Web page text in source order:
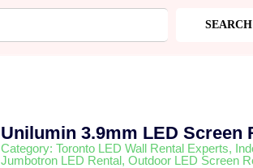
SEARCH
Unilumin 3.9mm LED Screen
Category:Toronto LED Wall Rental Experts,
Jumbotron LED Rental,Outdoor LED Screen